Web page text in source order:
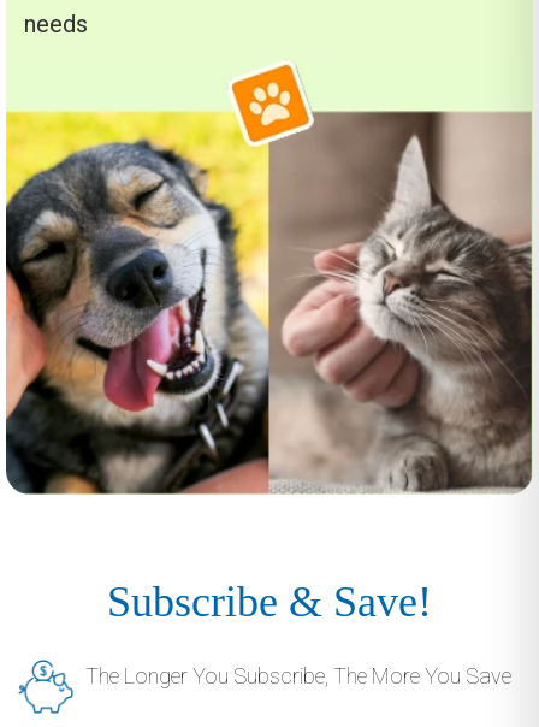
needs
Subscribe & Save!
The Longer You Subscribe, The More You Save